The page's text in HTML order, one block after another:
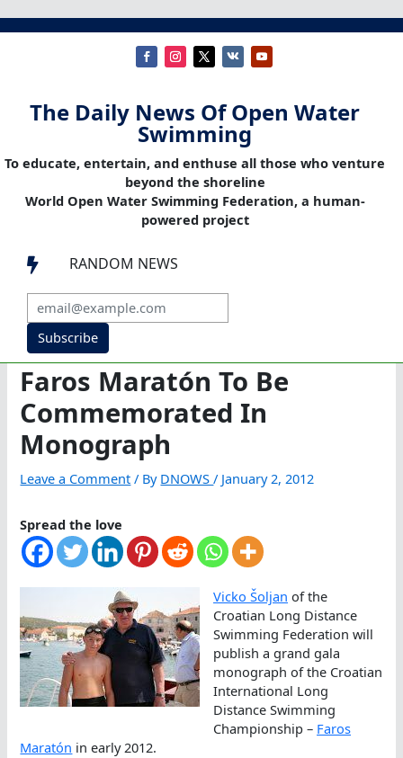
The Daily News Of Open Water
Swimming
To educate, entertain, and enthuse all those who venture
beyond the shoreline
World Open Water Swimming Federation, a human-
powered project
 RANDOM NEWS
Subscribe
Faros Maratón To Be
Commemorated In
Monograph
Leave a Comment / By DNOWS/ January 2, 2012
Spread the love
Vicko Šoljan of the
Croatian Long Distance
Swimming Federation will
publish a grand gala
monograph of the Croatian
International Long
Distance Swimming
Championship – Faros
Maratón in early 2012.